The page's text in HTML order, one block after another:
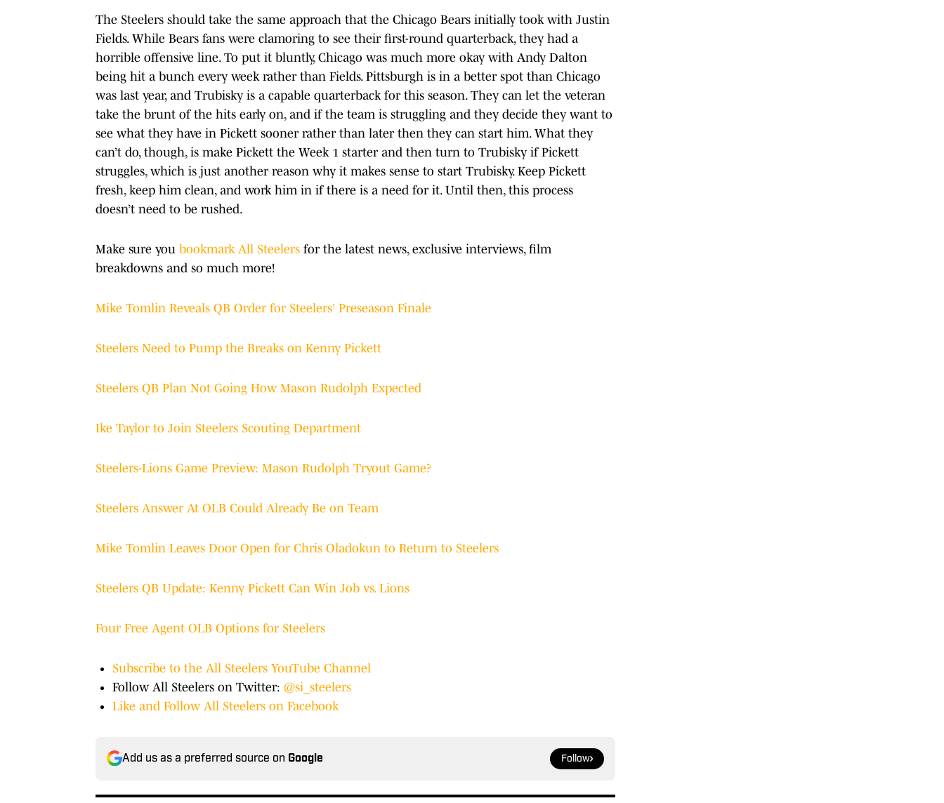
The Steelers should take the same approach that the Chicago Bears initially took with Justin
Fields. While Bears fans were clamoring to see their first-round quarterback, they had a
horrible offensive line. To put it bluntly, Chicago was much more okay with Andy Dalton
being hit a bunch every week rather than Fields. Pittsburgh is in a better spot than Chicago
was last year, and Trubisky is a capable quarterback for this season. They can let the veteran
take the brunt of the hits early on, and if the team is struggling and they decide they want to
see what they have in Pickett sooner rather than later then they can start him. What they
can’t do, though, is make Pickett the Week 1 starter and then turn to Trubisky if Pickett
struggles, which is just another reason why it makes sense to start Trubisky. Keep Pickett
fresh, keep him clean, and work him in if there is a need for it. Until then, this process
doesn’t need to be rushed.
Make sure you bookmark All Steelers for the latest news, exclusive interviews, film
breakdowns and so much more!
Mike Tomlin Reveals QB Order for Steelers' Preseason Finale
Steelers Need to Pump the Breaks on Kenny Pickett
Steelers QB Plan Not Going How Mason Rudolph Expected
Ike Taylor to Join Steelers Scouting Department
Steelers-Lions Game Preview: Mason Rudolph Tryout Game?
Steelers Answer At OLB Could Already Be on Team
Mike Tomlin Leaves Door Open for Chris Oladokun to Return to Steelers
Steelers QB Update: Kenny Pickett Can Win Job vs. Lions
Four Free Agent OLB Options for Steelers
Subscribe to the All Steelers YouTube Channel
Follow All Steelers on Twitter: @si_steelers
Like and Follow All Steelers on Facebook
Add us as a preferred source on Google Follow